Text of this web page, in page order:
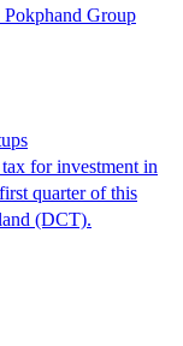
Pokphand Group
for investment in
quarter of this
(DCT).